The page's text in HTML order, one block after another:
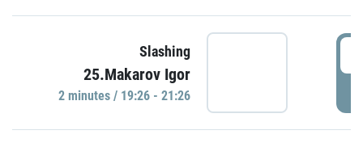
Slashing
25.Makarov Igor
2 minutes / 19:26 - 21:26